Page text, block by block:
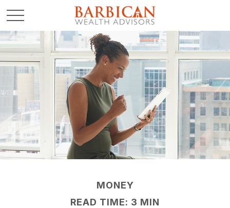
MONEY
READ TIME: 3 MIN